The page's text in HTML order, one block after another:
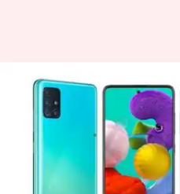
Samsung
K20 Pro:
Mudit Dube Jan 30, 2020